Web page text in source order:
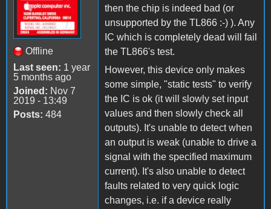
Offline
Last seen: 1 year
5 months ago
Joined: Nov 7
2019 - 13:49
Posts: 484
then the chip is indeed bad (or
unsupported by the TL866 :-) ). Any
IC which is completely dead will fail
the TL866's test.
However, this device only makes
some simple, "static tests" to verify
the IC is ok (it will slowly set input
values and then slowly check all
outputs). It's unable to detect when
an output is weak (unable to drive a
signal with the specified maximum
current). It's also unable to detect
faults related to very quick logic
changes, i.e. if a device really